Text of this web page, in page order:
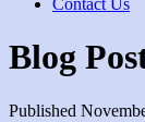
Contact Us
Blog
Published